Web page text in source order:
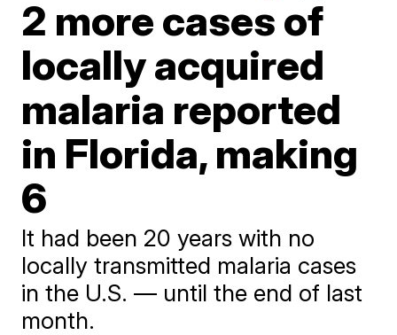
2 more cases of
locally acquired
malaria reported
in Florida, making
6
It had been 20 years with no
locally transmitted malaria cases
in the U.S. — until the end of last
month.